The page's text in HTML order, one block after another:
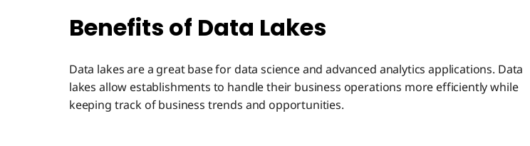
Benefits of Data Lakes
Data lakes are a great base for data science and advanced analytics applications. Data
lakes allow establishments to handle their business operations more efficiently while
keeping track of business trends and opportunities.